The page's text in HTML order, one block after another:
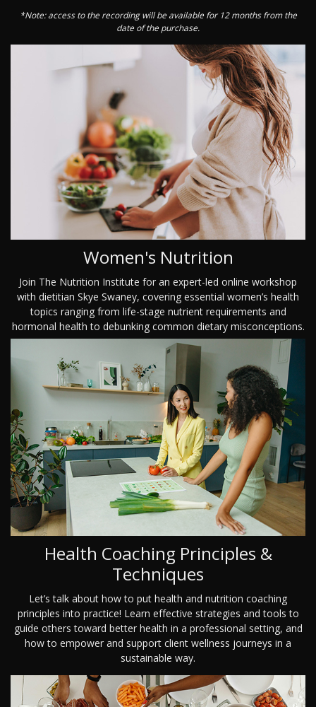
*Note: access to the recording will be available for 12 months from the
date of the purchase.
Women's Nutrition
Join The Nutrition Institute for an expert-led online workshop
with dietitian Skye Swaney, covering essential women’s health
topics ranging from life-stage nutrient requirements and
hormonal health to debunking common dietary misconceptions.
Health Coaching Principles &
Techniques
Let’s talk about how to put health and nutrition coaching
principles into practice! Learn effective strategies and tools to
guide others toward better health in a professional setting, and
how to empower and support client wellness journeys in a
sustainable way.